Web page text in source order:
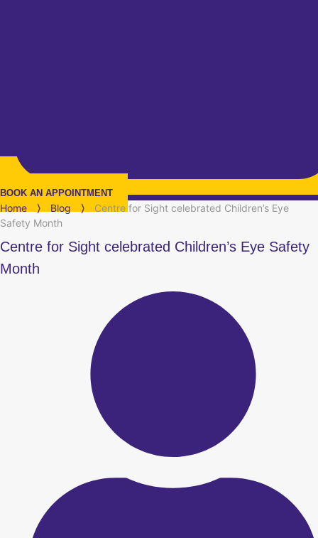
BOOK AN APPOINTMENT
Home ⟩ Blog ⟩
Centre for Sight celebrated Children’s Eye
Safety Month
Centre for Sight celebrated Children’s Eye Safety
Month